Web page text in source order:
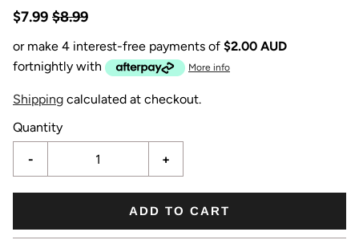
$7.99 $8.99
or make 4 interest-free payments of $2.00 AUD
fortnightly with
More info
Shipping calculated at checkout.
Quantity
- +
ADD TO CART